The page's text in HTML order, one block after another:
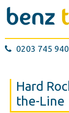
0203 745
Hard
the-Line